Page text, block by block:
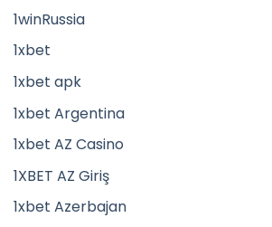
1winRussia
1xbet
1xbet apk
1xbet Argentina
1xbet AZ Casino
1XBET AZ Giriş
1xbet Azerbajan